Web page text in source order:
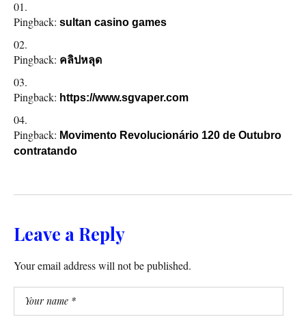
Pingback: sultan casino games
Pingback: คลิปหลุด
Pingback: https://www.sgvaper.com
Pingback: Movimento Revolucionário 120 de Outubro
contratando
Leave a Reply
Your email address will not be published.